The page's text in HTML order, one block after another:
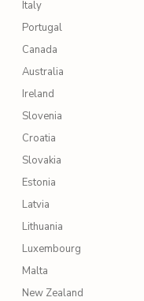
Italy
Portugal
Canada
Australia
Ireland
Slovenia
Croatia
Slovakia
Estonia
Latvia
Lithuania
Luxembourg
Malta
New Zealand